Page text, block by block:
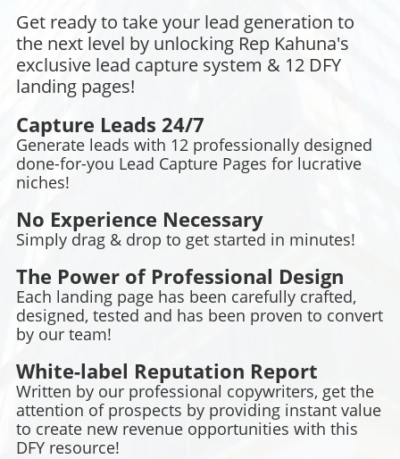
Get ready to take your lead generation to
the next level by unlocking Rep Kahuna's
exclusive lead capture system & 12 DFY
landing pages!
Capture Leads 24/7
Generate leads with 12 professionally designed
done-for-you Lead Capture Pages for lucrative
niches!
No Experience Necessary
Simply drag & drop to get started in minutes!
The Power of Professional Design
Each landing page has been carefully crafted,
designed, tested and has been proven to convert
by our team!
White-label Reputation Report
Written by our professional copywriters, get the
attention of prospects by providing instant value
to create new revenue opportunities with this
DFY resource!